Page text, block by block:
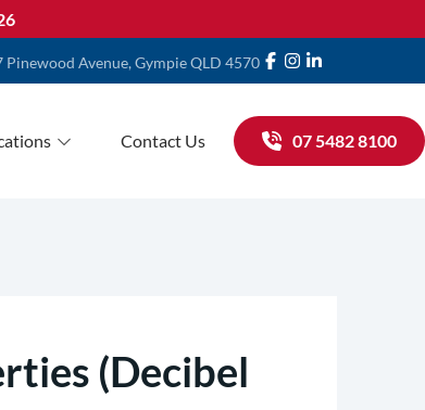
Pinewood Avenue, Gympie QLD 4570
Contact Us 07 5482 8100
(Decibel